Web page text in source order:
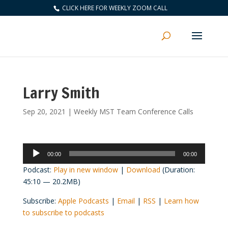
CLICK HERE FOR WEEKLY ZOOM CALL
Larry Smith
Sep 20, 2021 | Weekly MST Team Conference Calls
Audio
Player
00:00 00:00
Podcast: Play in new window| Download (Duration:
45:10 — 20.2MB)
Subscribe: Apple Podcasts | Email | RSS | Learn how
to subscribe to podcasts